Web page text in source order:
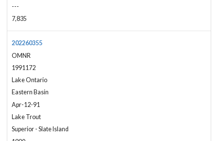
---
7,835
202260355
OMNR
1991172
Lake Ontario
Eastern Basin
Apr-12-91
Lake Trout
Superior - Slate Island